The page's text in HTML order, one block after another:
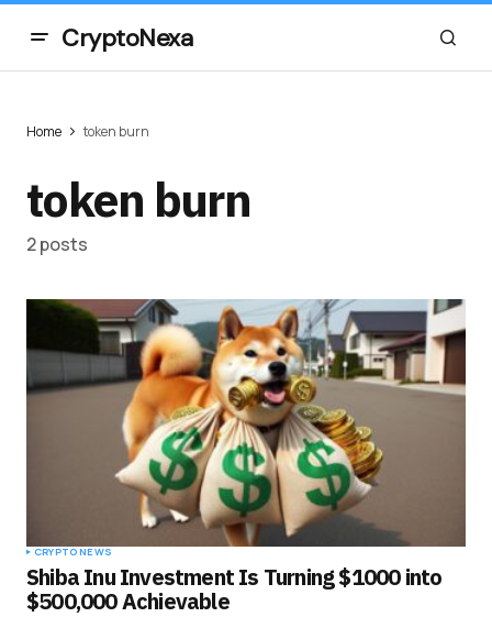
CryptoNexa
Home token burn
token burn
2 posts
CRYPTO NEWS
Shiba Inu Investment Is Turning $1000 into
$500,000 Achievable